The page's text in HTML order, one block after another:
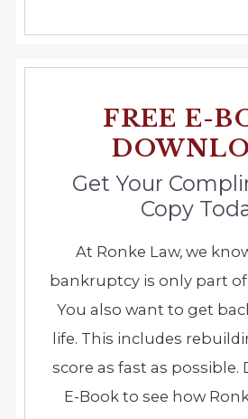
FREE E-
Get Your
Copy
At Ronke Law, we
bankruptcy is only part
You also want to get
life. This includes
score as fast as
E-Book to see how